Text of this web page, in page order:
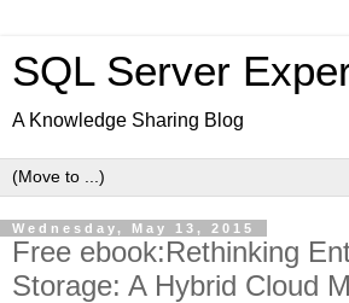
SQL Server
A Knowledge Sharing Blog
Wednesday, May 13, 2015
Free ebook:Rethinking
Storage: A Hybrid Cloud